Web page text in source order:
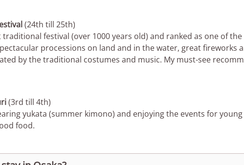
(24th till 25th)
traditional festival (over 1000 years old) and ranked as one of
processions on land and in the water, great fireworks
by the traditional costumes and music. My must-see
(3rd till 4th)
yukata (summer kimono) and enjoying the events for
food.